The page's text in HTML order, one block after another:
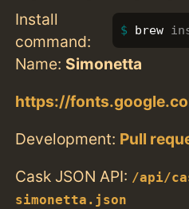
Install
command:
brew
Name: Simonetta
https://
Development: Pull
Cask JSON API: /api/
simonetta.json